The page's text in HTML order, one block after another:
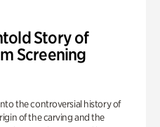
Story of
Screening
the controversial history of
of the carving and the